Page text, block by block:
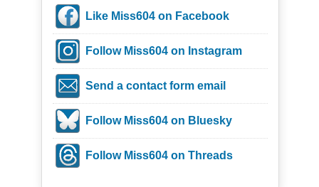
Like Miss604 on Facebook
Follow Miss604 on Instagram
Send a contact form email
Follow Miss604 on Bluesky
Follow Miss604 on Threads